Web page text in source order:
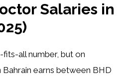
Salaries in
fits-all number, but on
earns between BHD